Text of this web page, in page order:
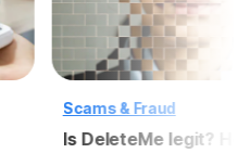
Scams & Fraud
Is DeleteMe legit?